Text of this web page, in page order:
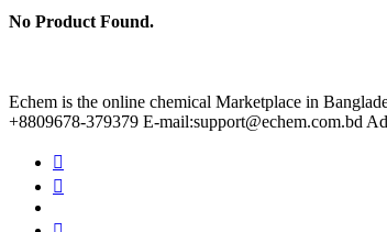
No Product Found.
Echem is the online chemical Marketplace in
+8809678-379379 E-mail:support@echem.com.bd